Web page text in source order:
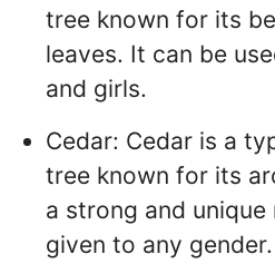
tree known for its
leaves. It can be
and girls.
Cedar: Cedar is a
tree known for its
a strong and
given to any gender.